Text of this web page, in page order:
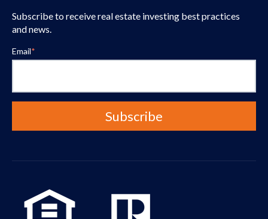
Subscribe to receive real estate investing best practices
and news.
Email*